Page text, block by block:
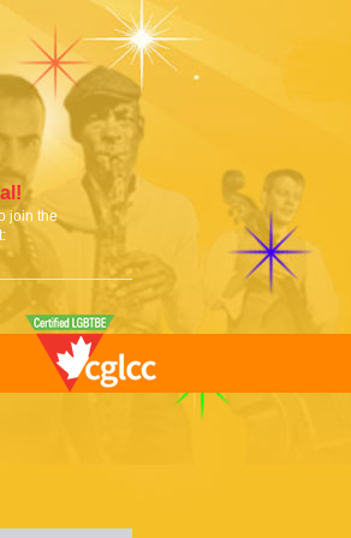
join the